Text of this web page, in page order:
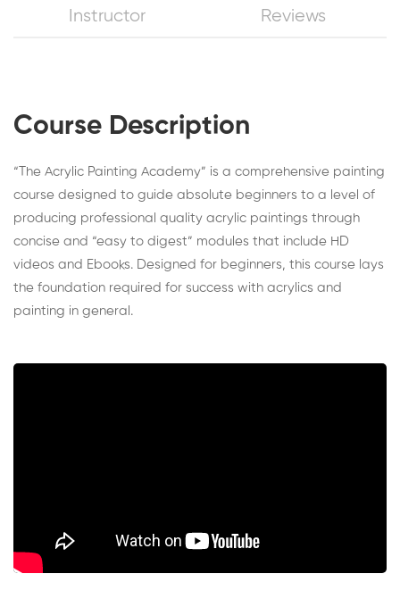
AcrylicInstructor Reviews
Course Description
“The Acrylic Painting Academy” is a comprehensive painting
course designed to guide absolute beginners to a level of
producing professional quality acrylic paintings through
concise and “easy to digest” modules that include HD
videos and Ebooks. Designed for beginners, this course lays
the foundation required for success with acrylics and
painting in general.